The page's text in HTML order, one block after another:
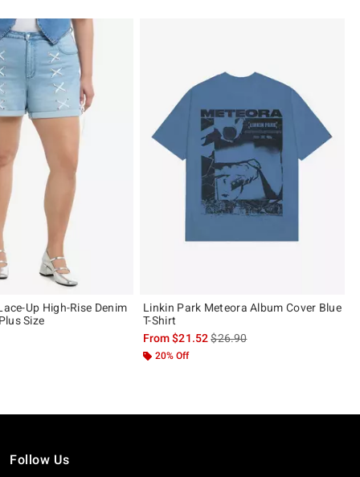
Up High-Rise Denim
Size
Linkin Park Meteora Album Cover Blue
T-Shirt
From$21.52is sales price, the original
$26.90
20% Off
Follow Us